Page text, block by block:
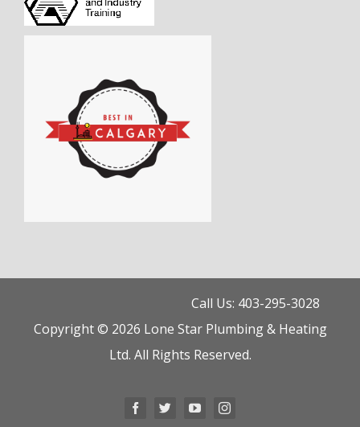
Call Us: 403-295-3028
Copyright © 2026 Lone Star Plumbing & Heating
Ltd. All Rights Reserved.
FacebookTwitterYouTubeInstagram